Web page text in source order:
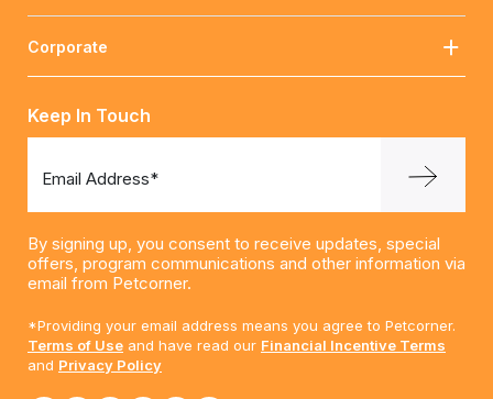
Corporate
Keep In Touch
Email Address*
By signing up, you consent to receive updates, special
offers, program communications and other information via
email from Petcorner.
*Providing your email address means you agree to Petcorner.
Terms of Use and have read our Financial Incentive Terms
and Privacy Policy